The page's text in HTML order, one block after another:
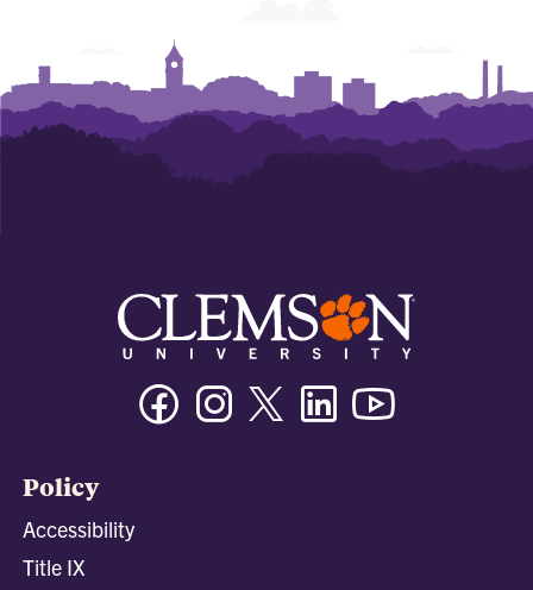
FacebookInstagramTwitter/XLinkedin
Policy
Accessibility
Title IX